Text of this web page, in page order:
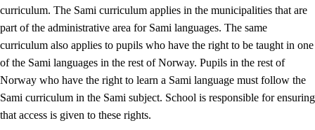
curriculum. The Sami curriculum applies in the municipalities that are
part of the administrative area for Sami languages. The same
curriculum also applies to pupils who have the right to be taught in one
of the Sami languages in the rest of Norway. Pupils in the rest of
Norway who have the right to learn a Sami language must follow the
Sami curriculum in the Sami subject. School is responsible for ensuring
that access is given to these rights.